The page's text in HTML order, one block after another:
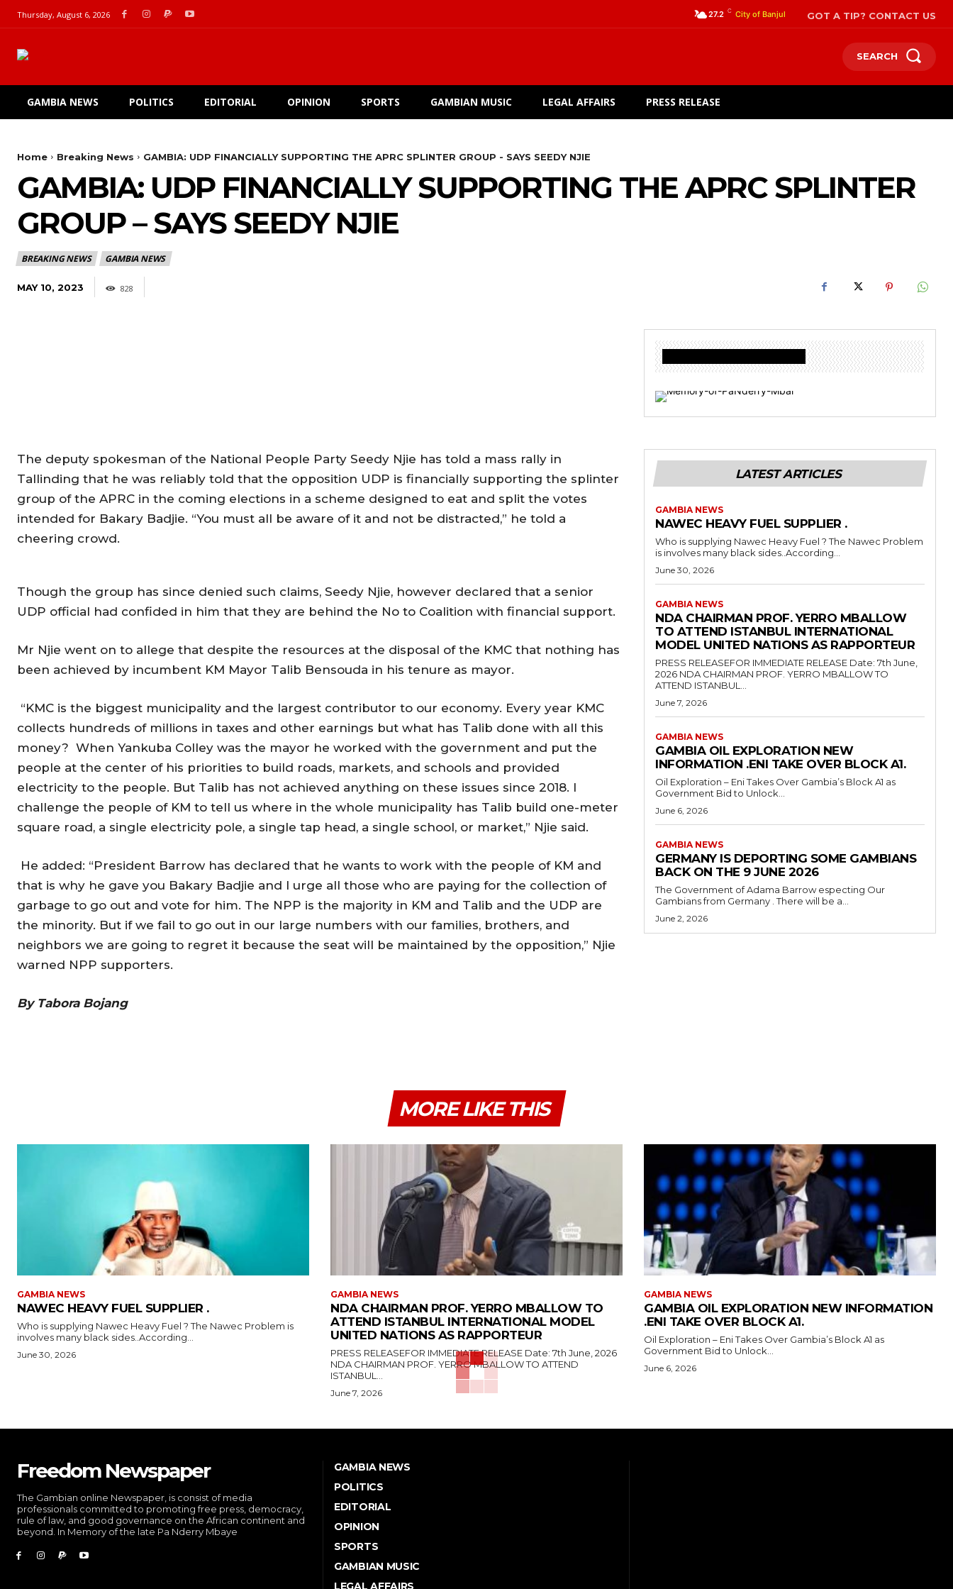
Thursday, August 6, 2026 27.2 C City of Banjul GOT A TIP? CONTACT US
SEARCH
GAMBIA NEWS POLITICS EDITORIAL OPINION SPORTS GAMBIAN MUSIC LEGAL AFFAIRS PRESS RELEASE
Home Breaking News GAMBIA: UDP FINANCIALLY SUPPORTING THE APRC SPLINTER GROUP - SAYS SEEDY NJIE
GAMBIA: UDP FINANCIALLY SUPPORTING THE APRC SPLINTER
GROUP – SAYS SEEDY NJIE
BREAKING NEWS GAMBIA NEWS
MAY 10, 2023 828
The deputy spokesman of the National People Party Seedy Njie has told a mass rally in
Tallinding that he was reliably told that the opposition UDP is financially supporting the splinter
group of the APRC in the coming elections in a scheme designed to eat and split the votes
intended for Bakary Badjie. “You must all be aware of it and not be distracted,” he told a
cheering crowd.
Though the group has since denied such claims, Seedy Njie, however declared that a senior
UDP official had confided in him that they are behind the No to Coalition with financial support.
Mr Njie went on to allege that despite the resources at the disposal of the KMC that nothing has
been achieved by incumbent KM Mayor Talib Bensouda in his tenure as mayor.
“KMC is the biggest municipality and the largest contributor to our economy. Every year KMC
collects hundreds of millions in taxes and other earnings but what has Talib done with all this
money? When Yankuba Colley was the mayor he worked with the government and put the
people at the center of his priorities to build roads, markets, and schools and provided
electricity to the people. But Talib has not achieved anything on these issues since 2018. I
challenge the people of KM to tell us where in the whole municipality has Talib build one-meter
square road, a single electricity pole, a single tap head, a single school, or market,” Njie said.
He added: “President Barrow has declared that he wants to work with the people of KM and
that is why he gave you Bakary Badjie and I urge all those who are paying for the collection of
garbage to go out and vote for him. The NPP is the majority in KM and Talib and the UDP are
the minority. But if we fail to go out in our large numbers with our families, brothers, and
neighbors we are going to regret it because the seat will be maintained by the opposition,” Njie
warned NPP supporters.
By Tabora Bojang
LATEST ARTICLES
GAMBIA NEWS
NAWEC HEAVY FUEL SUPPLIER .
Who is supplying Nawec Heavy Fuel ? The Nawec Problem
is involves many black sides..According...
June 30, 2026
GAMBIA NEWS
NDA CHAIRMAN PROF. YERRO MBALLOW
TO ATTEND ISTANBUL INTERNATIONAL
MODEL UNITED NATIONS AS RAPPORTEUR
PRESS RELEASEFOR IMMEDIATE RELEASE Date: 7th June,
2026 NDA CHAIRMAN PROF. YERRO MBALLOW TO
ATTEND ISTANBUL...
June 7, 2026
GAMBIA NEWS
GAMBIA OIL EXPLORATION NEW
INFORMATION .ENI TAKE OVER BLOCK A1.
Oil Exploration – Eni Takes Over Gambia’s Block A1 as
Government Bid to Unlock...
June 6, 2026
GAMBIA NEWS
GERMANY IS DEPORTING SOME GAMBIANS
BACK ON THE 9 JUNE 2026
The Government of Adama Barrow especting Our
Gambians from Germany . There will be a...
June 2, 2026
MORE LIKE THIS
GAMBIA NEWS
NAWEC HEAVY FUEL SUPPLIER .
Who is supplying Nawec Heavy Fuel ? The Nawec Problem is
involves many black sides..According...
June 30, 2026
GAMBIA NEWS
NDA CHAIRMAN PROF. YERRO MBALLOW TO
ATTEND ISTANBUL INTERNATIONAL MODEL
UNITED NATIONS AS RAPPORTEUR
PRESS RELEASEFOR IMMEDIATE RELEASE Date: 7th June, 2026
NDA CHAIRMAN PROF. YERRO MBALLOW TO ATTEND
ISTANBUL...
June 7, 2026
GAMBIA NEWS
GAMBIA OIL EXPLORATION NEW INFORMATION
.ENI TAKE OVER BLOCK A1.
Oil Exploration – Eni Takes Over Gambia’s Block A1 as
Government Bid to Unlock...
June 6, 2026
Freedom Newspaper
The Gambian online Newspaper, is consist of media
professionals committed to promoting free press, democracy,
rule of law, and good governance on the African continent and
beyond. In Memory of the late Pa Nderry Mbaye
GAMBIA NEWS
POLITICS
EDITORIAL
OPINION
SPORTS
GAMBIAN MUSIC
LEGAL AFFAIRS